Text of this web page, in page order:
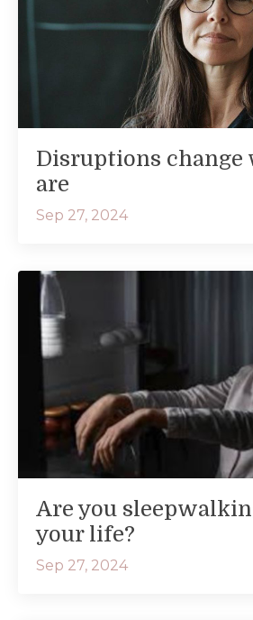
Disruptions change
are
Sep 27, 2024
Are you
your life?
Sep 27, 2024